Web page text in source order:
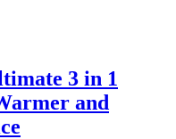
3 in 1
and